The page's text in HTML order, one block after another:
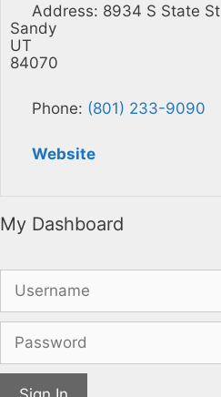
Address: 8934 S State St
Sandy
UT
84070
Phone: (801) 233-9090
Website
My Dashboard